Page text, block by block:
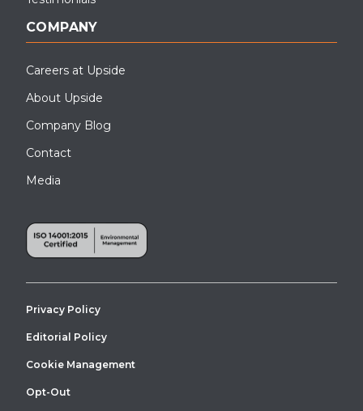
COMPANY
Careers at Upside
About Upside
Company Blog
Contact
Media
Privacy Policy
Editorial Policy
Cookie Management
Opt-Out